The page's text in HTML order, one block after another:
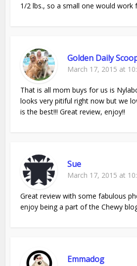
1/2 lbs., so a small one would work
Golden Daily
March 17, 2015 at
That is all mom buys for us is
looks very pitiful right now but we
is the best!!! Great review, enjoy!!
Sue
March 17, 2015 at
Great review with some fabulous
enjoy being a part of the Chewy
Emmadog